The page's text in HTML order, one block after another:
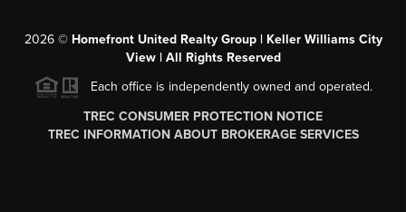
2026© Homefront United Realty Group | Keller Williams City
View | All Rights Reserved
Each office is independently owned and operated.
TREC CONSUMER PROTECTION NOTICE
TREC INFORMATION ABOUT BROKERAGE SERVICES